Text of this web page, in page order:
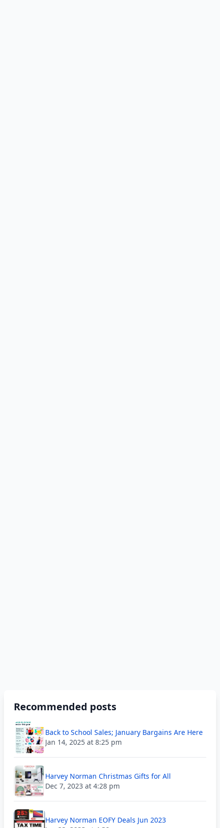
Recommended posts
Back to School Sales; January Bargains Are Here
Jan 14, 2025 at 8:25 pm
Harvey Norman Christmas Gifts for All
Dec 7, 2023 at 4:28 pm
Harvey Norman EOFY Deals Jun 2023